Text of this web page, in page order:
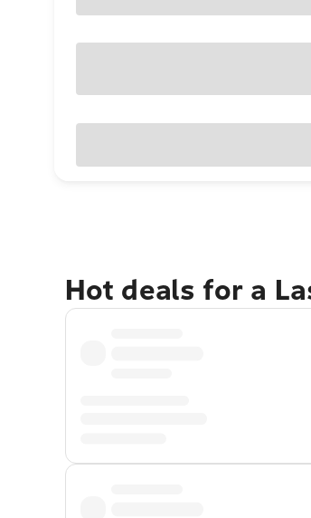
Hot deals for a